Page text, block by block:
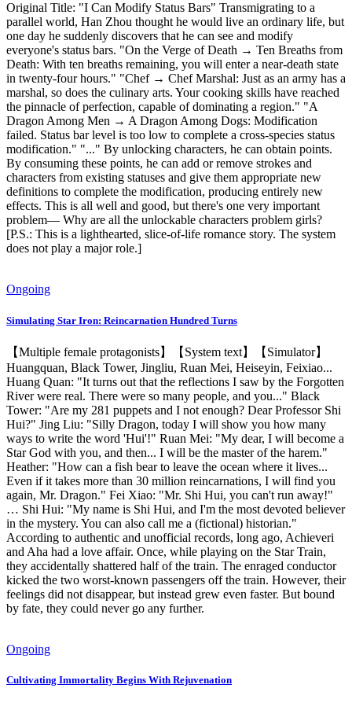
Original Title: "I Can Modify Status Bars" Transmigrating to a
parallel world, Han Zhou thought he would live an ordinary life, but
one day he suddenly discovers that he can see and modify
everyone's status bars. "On the Verge of Death → Ten Breaths from
Death: With ten breaths remaining, you will enter a near-death state
in twenty-four hours." "Chef → Chef Marshal: Just as an army has a
marshal, so does the culinary arts. Your cooking skills have reached
the pinnacle of perfection, capable of dominating a region." "A
Dragon Among Men → A Dragon Among Dogs: Modification
failed. Status bar level is too low to complete a cross-species status
modification." "..." By unlocking characters, he can obtain points.
By consuming these points, he can add or remove strokes and
characters from existing statuses and give them appropriate new
definitions to complete the modification, producing entirely new
effects. This is all well and good, but there's one very important
problem— Why are all the unlockable characters problem girls?
[P.S.: This is a lighthearted, slice-of-life romance story. The system
does not play a major role.]
Ongoing
Simulating Star Iron: Reincarnation Hundred Turns
【Multiple female protagonists】【System text】【Simulator】
Huangquan, Black Tower, Jingliu, Ruan Mei, Heiseyin, Feixiao...
Huang Quan: "It turns out that the reflections I saw by the Forgotten
River were real. There were so many people, and you..." Black
Tower: "Are my 281 puppets and I not enough? Dear Professor Shi
Hui?" Jing Liu: "Silly Dragon, today I will show you how many
ways to write the word 'Hui'!" Ruan Mei: "My dear, I will become a
Star God with you, and then... I will be the master of the harem."
Heather: "How can a fish bear to leave the ocean where it lives...
Even if it takes more than 30 million reincarnations, I will find you
again, Mr. Dragon." Fei Xiao: "Mr. Shi Hui, you can't run away!"
… Shi Hui: "My name is Shi Hui, and I'm the most devoted believer
in the mystery. You can also call me a (fictional) historian."
According to authentic and unofficial records, long ago, Achieveri
and Aha had a love affair. Once, while playing on the Star Train,
they accidentally shattered half of the train. The enraged conductor
kicked the two worst-known passengers off the train. However, their
feelings did not disappear, but instead grew even faster. But bound
by fate, they could never go any further.
Ongoing
Cultivating Immortality Begins With Rejuvenation